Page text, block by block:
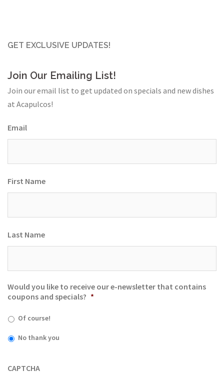
GET EXCLUSIVE UPDATES!
Join Our Emailing List!
Join our email list to get updated on specials and new dishes
at Acapulcos!
Email
First Name
Last Name
Would you like to receive our e-newsletter that contains
coupons and specials? *
Of course!
No thank you
CAPTCHA